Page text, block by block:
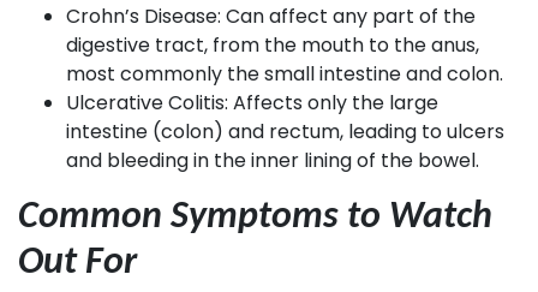
Crohn’s Disease: Can affect any part of the
digestive tract, from the mouth to the anus,
most commonly the small intestine and colon.
Ulcerative Colitis: Affects only the large
intestine (colon) and rectum, leading to ulcers
and bleeding in the inner lining of the bowel.
Common Symptoms to Watch
Out For